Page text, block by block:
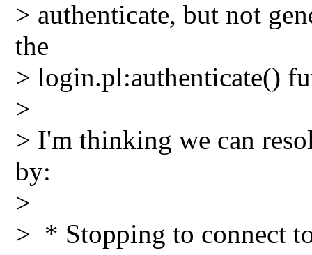
> authenticate, but not
the
> login.pl:authenticate()
>
> I'm thinking we can
by:
>
> * Stopping to connect